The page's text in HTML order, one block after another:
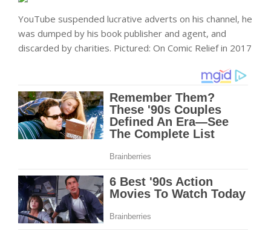
YouTube suspended lucrative adverts on his channel, he
was dumped by his book publisher and agent, and
discarded by charities. Pictured: On Comic Relief in 2017